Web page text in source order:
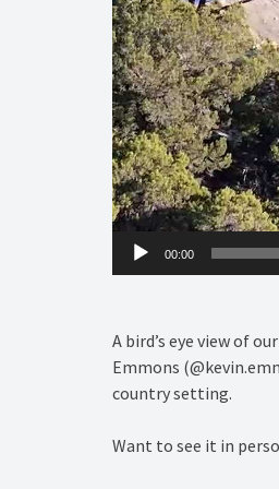
00:00
A bird’s eye view of
Emmons
country setting.
Want to see it in